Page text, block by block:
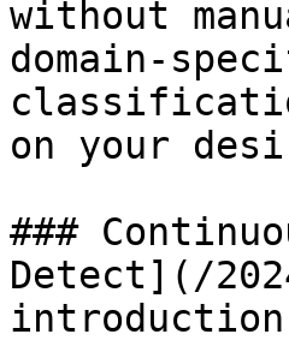
without
domain-
on your
###
Detect](/